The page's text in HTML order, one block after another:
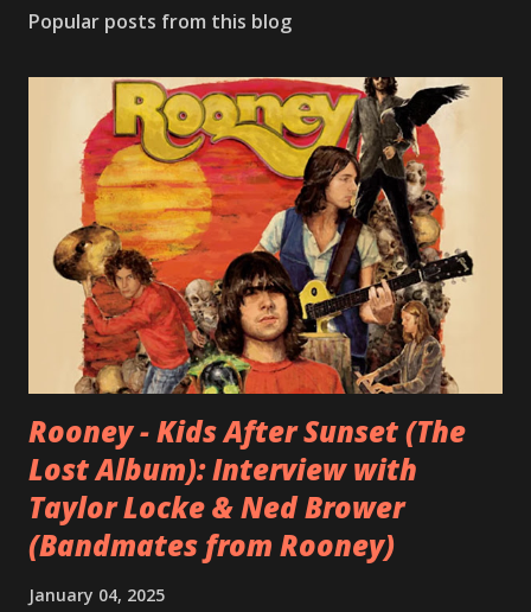
Popular posts from this blog
Rooney - Kids After Sunset (The
Lost Album): Interview with
Taylor Locke & Ned Brower
(Bandmates from Rooney)
January 04, 2025